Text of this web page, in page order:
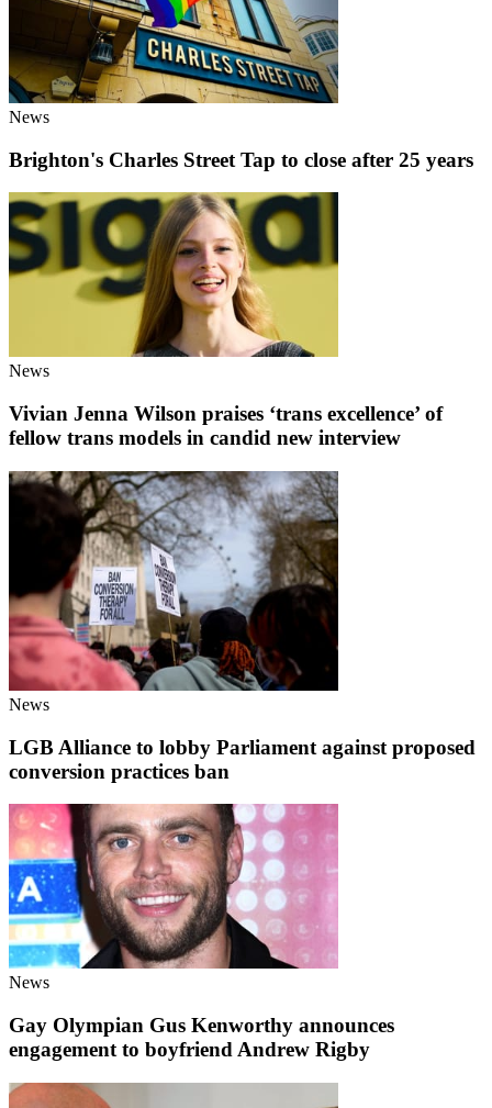
News
Brighton's Charles Street Tap to close after 25 years
News
Vivian Jenna Wilson praises ‘trans excellence’ of
fellow trans models in candid new interview
News
LGB Alliance to lobby Parliament against proposed
conversion practices ban
News
Gay Olympian Gus Kenworthy announces
engagement to boyfriend Andrew Rigby